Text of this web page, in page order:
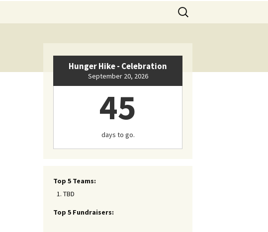
Search
for:
Hunger Hike - Celebration
September 20, 2026
45
days to go.
Top 5 Teams:
TBD
Top 5 Fundraisers: